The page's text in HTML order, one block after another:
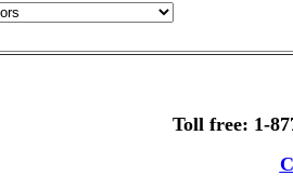
Toll free: 1-